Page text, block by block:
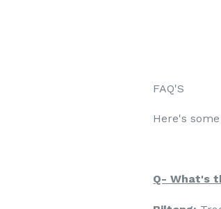
FAQ'S
Here's
Q- What's